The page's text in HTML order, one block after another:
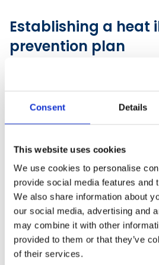
Consent Details
This website uses cookies
We use cookies to personalise
provide social media features and
We also share information about
our social media, advertising and
may combine it with other
provided to them or that they’ve
of their services.
Establishing a heat
prevention plan
Employers should implement
safety personnel.